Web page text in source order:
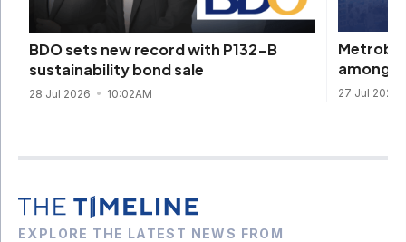
BDO sets new record with P132-B
sustainability bond sale
28 Jul 2026 10:02AM
among
27 Jul 2026
EXPLORE THE LATEST NEWS FROM